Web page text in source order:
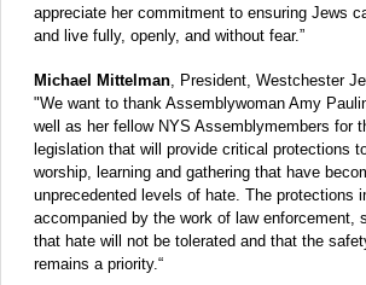
appreciate her commitment to ensuring Jews
and live fully, openly, and without fear.”
Michael Mittelman , President, Westchester
"We want to thank Assemblywoman Amy
well as her fellow NYS Assemblymembers for
legislation that will provide critical protections
worship, learning and gathering that have
unprecedented levels of hate. The protections
accompanied by the work of law enforcement,
that hate will not be tolerated and that the
remains a priority.“